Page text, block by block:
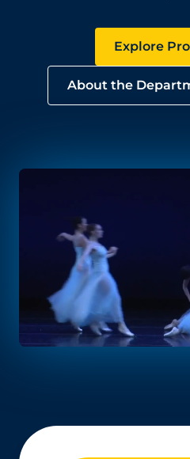
Explore
About the